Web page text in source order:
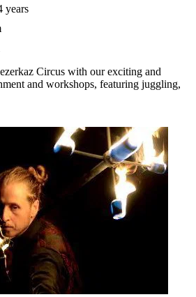
years
Circus with our exciting and
and workshops, featuring juggling,